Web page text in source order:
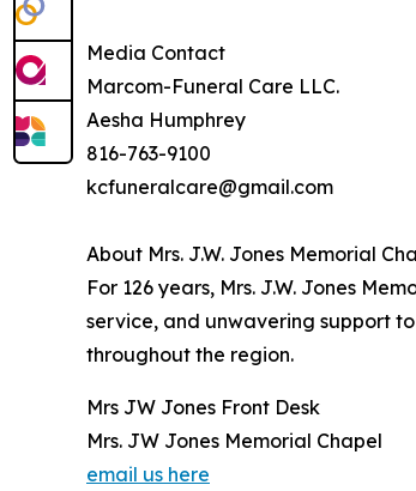
Media Contact
Marcom-Funeral Care LLC.
Aesha Humphrey
816-763-9100
kcfuneralcare@gmail.com
About Mrs. J.W. Jones Memorial
For 126 years, Mrs. J.W. Jones
service, and unwavering support
throughout the region.
Mrs JW Jones Front Desk
Mrs. JW Jones Memorial Chapel
email us here